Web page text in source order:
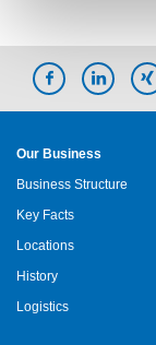
Our Business
Business Structure
Key Facts
Locations
History
Logistics